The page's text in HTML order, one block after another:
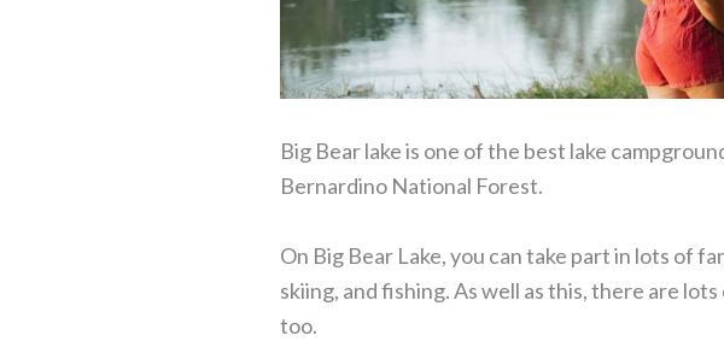
Big Bear lake is one of the best lake
Bernardino National Forest.
On Big Bear Lake, you can take part in lots of
skiing, and fishing. As well as this, there are
too.